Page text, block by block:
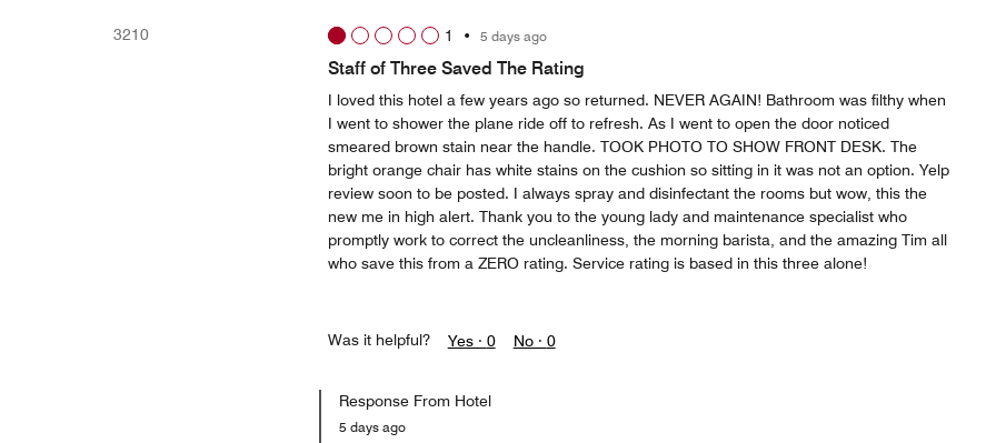
3210 1 • 5 days ago
Staff of Three Saved The Rating
I loved this hotel a few years ago so returned. NEVER AGAIN! Bathroom was filthy when
I went to shower the plane ride off to refresh. As I went to open the door noticed
smeared brown stain near the handle. TOOK PHOTO TO SHOW FRONT DESK. The
bright orange chair has white stains on the cushion so sitting in it was not an option. Yelp
review soon to be posted. I always spray and disinfectant the rooms but wow, this the
new me in high alert. Thank you to the young lady and maintenance specialist who
promptly work to correct the uncleanliness, the morning barista, and the amazing Tim all
who save this from a ZERO rating. Service rating is based in this three alone!
Was it helpful? Yes · 0 No · 0
Response From Hotel
5 days ago